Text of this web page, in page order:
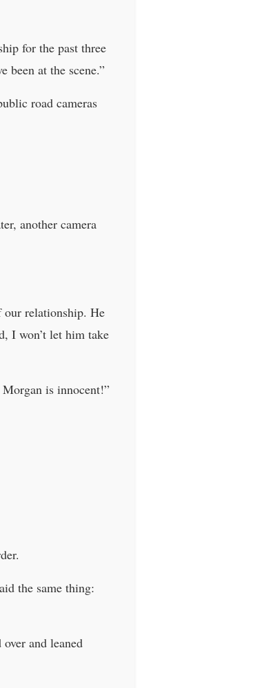
for the past three
been at the scene.”
road cameras
another camera
our relationship. He
I won’t let him take
is innocent!”
the same thing:
and leaned